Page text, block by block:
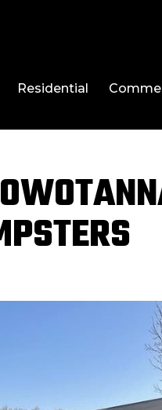
Residential